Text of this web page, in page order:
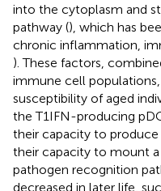
into the cytoplasm and
pathway (), which has
chronic inflammation,
). These factors,
immune cell
susceptibility of aged
the T1IFN-producing
their capacity to produce
their capacity to mount a
pathogen recognition
decreased in later life,